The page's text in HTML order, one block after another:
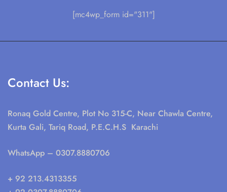
[mc4wp_form id="311"]
Contact Us:
Ronaq Gold Centre, Plot No 315-C, Near Chawla Centre,
Kurta Gali, Tariq Road, P.E.C.H.S Karachi
WhatsApp – 0307.8880706
+ 92 213.4313355